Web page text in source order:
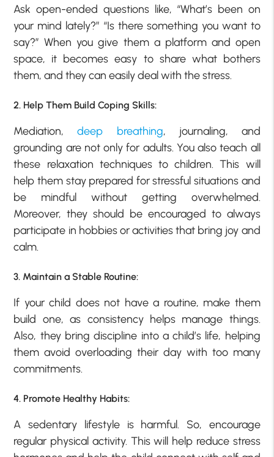
Ask open-ended questions like, “What’s been on
your mind lately?” “Is there something you want to
say?” When you give them a platform and open
space, it becomes easy to share what bothers
them, and they can easily deal with the stress.
2. Help Them Build Coping Skills:
Mediation, deep breathing, journaling, and
grounding are not only for adults. You also teach all
these relaxation techniques to children. This will
help them stay prepared for stressful situations and
be mindful without getting overwhelmed.
Moreover, they should be encouraged to always
participate in hobbies or activities that bring joy and
calm.
3. Maintain a Stable Routine:
If your child does not have a routine, make them
build one, as consistency helps manage things.
Also, they bring discipline into a child’s life, helping
them avoid overloading their day with too many
commitments.
4. Promote Healthy Habits:
A sedentary lifestyle is harmful. So, encourage
regular physical activity. This will help reduce stress